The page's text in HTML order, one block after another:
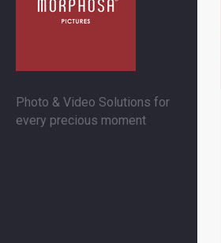
Photo & Video Solutions for
every precious moment